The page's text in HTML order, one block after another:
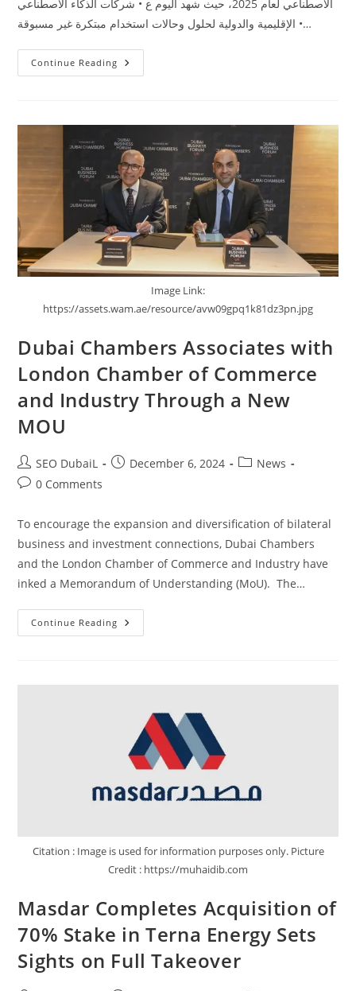
الاصطناعي لعام 2025، حيث شهد اليوم ع • شركات الذكاء الاصطناعي
الإقليمية والدولية لحلول وحالات استخدام مبتكرة غير مسبوقة •…
Continue Reading
Image Link:
https://assets.wam.ae/resource/avw09gpq1k81dz3pn.jpg
Dubai Chambers Associates with
London Chamber of Commerce
and Industry Through a New
MOU
SEO DubaiL December 6, 2024
News
0 Comments
To encourage the expansion and diversification of bilateral
business and investment connections, Dubai Chambers
and the London Chamber of Commerce and Industry have
inked a Memorandum of Understanding (MoU). The…
Continue Reading
Citation : Image is used for information purposes only. Picture
Credit : https://muhaidib.com
Masdar Completes Acquisition of
70% Stake in Terna Energy Sets
Sights on Full Takeover